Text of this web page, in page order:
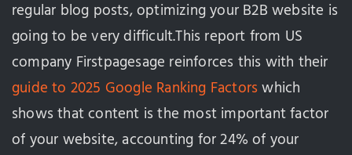
regular blog posts, optimizing your B2B website is
going to be very difficult.This report from US
company Firstpagesage reinforces this with their
guide to 2025 Google Ranking Factors which
shows that content is the most important factor
of your website, accounting for 24% of your